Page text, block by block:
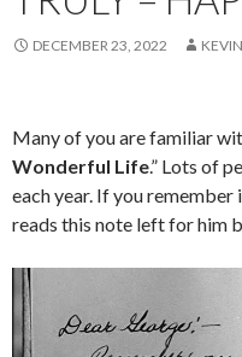
DECEMBER 23, 2022 KEVIN
Many of you are familiar
Wonderful Life.” Lots of
each year. If you remember
reads this note left for him